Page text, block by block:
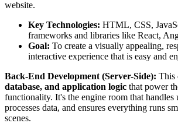
website.
Key Technologies: HTML, CSS,
frameworks and libraries like React,
Goal: To create a visually appealing,
interactive experience that is easy and
Back-End Development (Server-Side): This
database, and application logic that power
functionality. It's the engine room that handles
processes data, and ensures everything runs
scenes.